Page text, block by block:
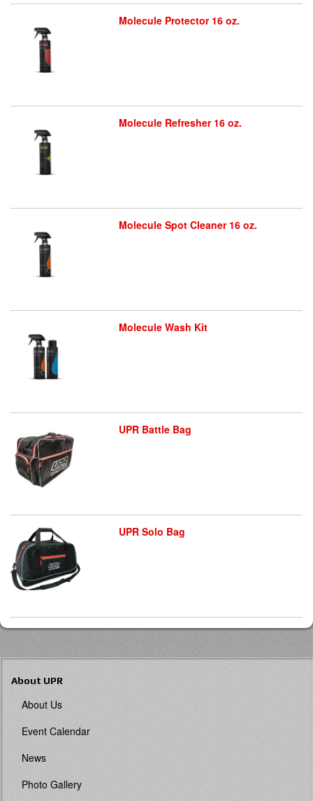
Molecule Protector 16 oz.
Molecule Refresher 16 oz.
Molecule Spot Cleaner 16 oz.
Molecule Wash Kit
UPR Battle Bag
UPR Solo Bag
About UPR
About Us
Event Calendar
News
Photo Gallery